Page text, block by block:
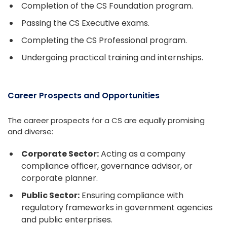
Completion of the CS Foundation program.
Passing the CS Executive exams.
Completing the CS Professional program.
Undergoing practical training and internships.
Career Prospects and Opportunities
The career prospects for a CS are equally promising
and diverse:
Corporate Sector:Acting as a company
compliance officer, governance advisor, or
corporate planner.
Public Sector: Ensuring compliance with
regulatory frameworks in government agencies
and public enterprises.